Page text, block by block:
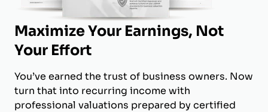
Maximize Your Earnings, Not
Your Effort
You’ve earned the trust of business owners. Now
turn that into recurring income with
professional valuations prepared by certified